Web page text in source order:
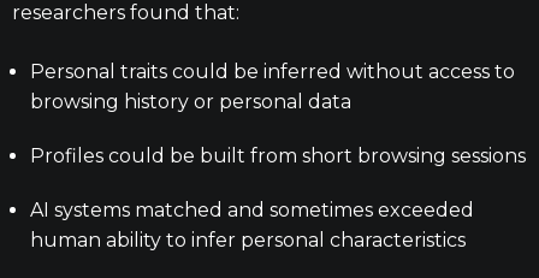
researchers found that:
Personal traits could be inferred without access to
browsing history or personal data
Profiles could be built from short browsing sessions
AI systems matched and sometimes exceeded
human ability to infer personal characteristics